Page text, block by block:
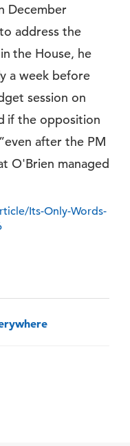
December
address the
the House, he
a week before
session on
if the opposition
after the PM
O'Brien managed
Its-Only-Words-